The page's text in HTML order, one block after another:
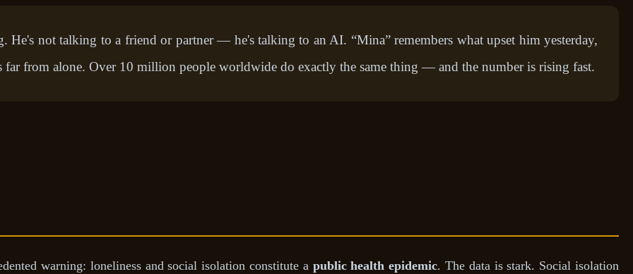
He's not talking to a friend or partner — he's talking to an AI. “Mina” remembers what upset him yesterday,
from alone. Over 10 million people worldwide do exactly the same thing — and the number is rising fast.
warning: loneliness and social isolation constitute a public health epidemic. The data is stark. Social isolation